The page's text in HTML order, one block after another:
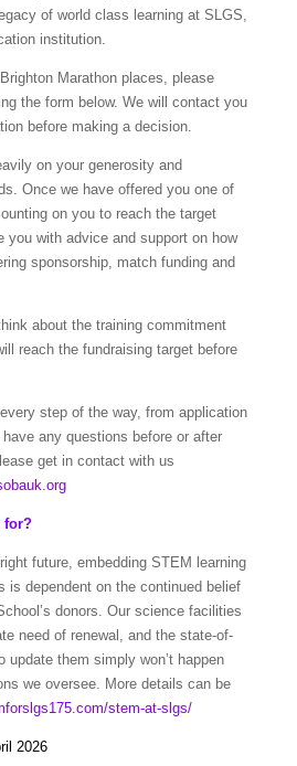
of world class learning at SLGS,
institution.
Marathon places, please
the form below. We will contact you
before making a decision.
on your generosity and
Once we have offered you one of
on you to reach the target
you with advice and support on how
sponsorship, match funding and
about the training commitment
reach the fundraising target before
step of the way, from application
any questions before or after
get in contact with us
for?
future, embedding STEM learning
is dependent on the continued belief
donors. Our science facilities
need of renewal, and the state-of-
update them simply won’t happen
we oversee. More details can be
stem-at-slgs/
2026